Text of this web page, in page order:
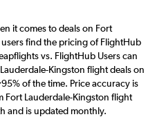
it comes to deals on Fort
find the pricing of FlightHub
vs. FlightHub Users can
Kingston flight deals on
of the time. Price accuracy is
Fort Lauderdale-Kingston flight
and is updated monthly.